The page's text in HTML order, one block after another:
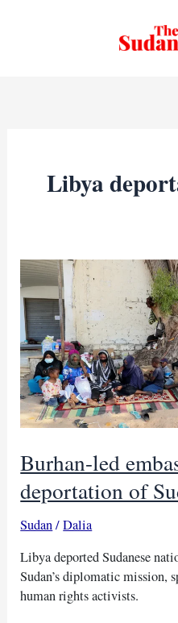
Libya
Burhan-led
deportation of
Sudan/Dalia
Libya deported Sudanese
Sudan’s diplomatic mission,
human rights activists.